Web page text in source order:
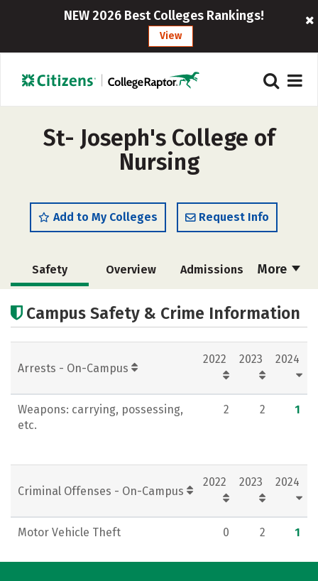
NEW 2026 Best Colleges Rankings!
View
St- Joseph's College of
Nursing
Add to My Colleges Request Info
More
Safety Overview Admissions
Campus Life Careers
Campus Safety & Crime Information
Arrests - On-Campus
2022 2023 2024
Weapons: carrying, possessing,
etc.
2 2 1
Criminal Offenses - On-Campus
2022 2023 2024
Motor Vehicle Theft 0 2 1